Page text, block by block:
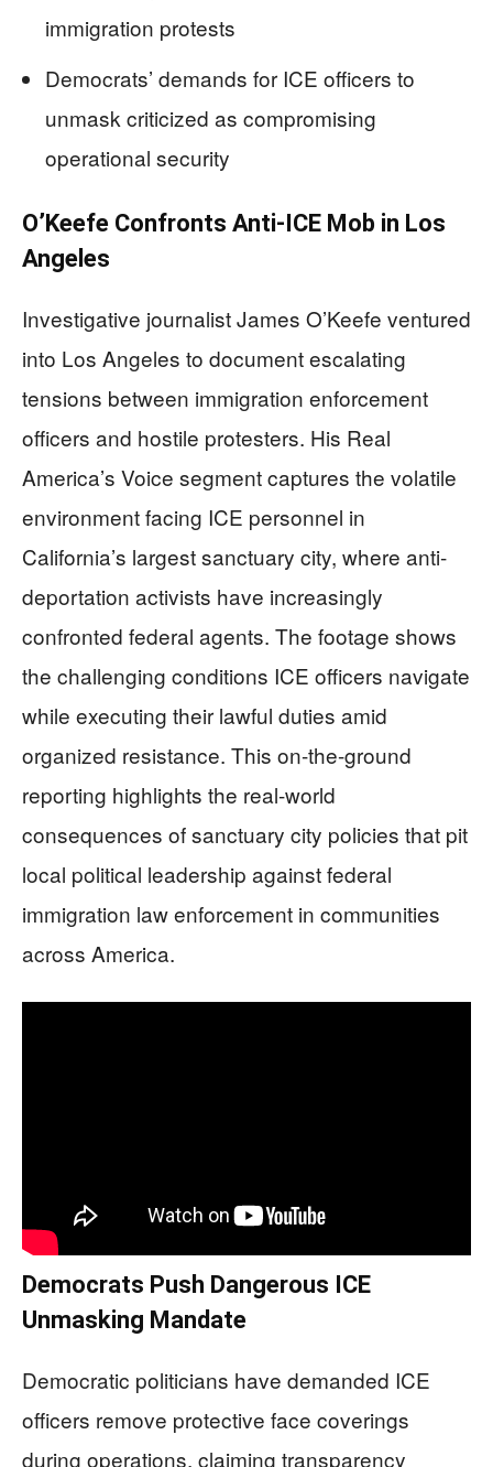
immigration protests
Democrats’ demands for ICE officers to
unmask criticized as compromising
operational security
O’Keefe Confronts Anti-ICE Mob in Los
Angeles
Investigative journalist James O’Keefe ventured
into Los Angeles to document escalating
tensions between immigration enforcement
officers and hostile protesters. His Real
America’s Voice segment captures the volatile
environment facing ICE personnel in
California’s largest sanctuary city, where anti-
deportation activists have increasingly
confronted federal agents. The footage shows
the challenging conditions ICE officers navigate
while executing their lawful duties amid
organized resistance. This on-the-ground
reporting highlights the real-world
consequences of sanctuary city policies that pit
local political leadership against federal
immigration law enforcement in communities
across America.
Democrats Push Dangerous ICE
Unmasking Mandate
Democratic politicians have demanded ICE
officers remove protective face coverings
during operations, claiming transparency